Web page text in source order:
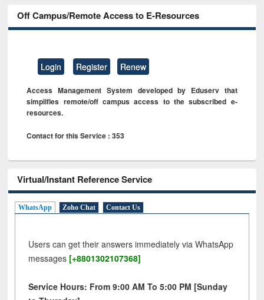
Off Campus/Remote Access to E-Resources
Login Register Renew
Access Management System developed by Eduserv that
simplifies remote/off campus access to the subscribed e-
resources.
Contact for this Service : 353
Virtual/Instant Reference Service
WhatsApp Zoho Chat Contact Us
Users can get their answers immediately via WhatsApp
messages [+8801302107368]
Service Hours: From 9:00 AM To 5:00 PM [Sunday